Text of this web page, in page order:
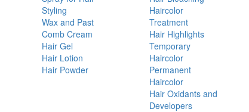
Styling
Wax and Past
Comb Cream
Hair Gel
Hair Lotion
Hair Powder
Haircolor
Treatment
Hair Highlights
Temporary
Haircolor
Permanent
Haircolor
Hair Oxidants and
Developers